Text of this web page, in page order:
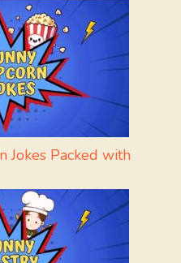
Jokes Packed with